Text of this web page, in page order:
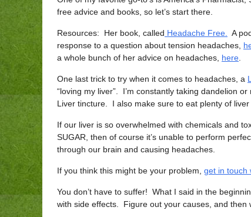
free advice and books, so let’s start there.
Resources: Her book, called Headache Free. A
response to a question about tension headaches,
a whole bunch of her advice on headaches, here
One last trick to try when it comes to headaches, a
“loving my liver”. I’m constantly taking dandelion
Liver tincture. I also make sure to eat plenty of liver
If our liver is so overwhelmed with chemicals and
SUGAR, then of course it’s unable to perform
through our brain and causing headaches.
If you think this might be your problem, get in touch
You don’t have to suffer! What I said in the
with side effects. Figure out your causes, and then